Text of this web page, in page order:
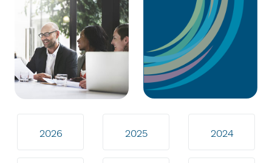
2026 2025 2024